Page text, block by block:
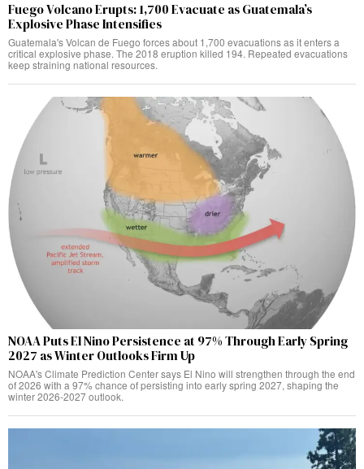
Fuego Volcano Erupts: 1,700 Evacuate as Guatemala’s
Explosive Phase Intensifies
Guatemala's Volcan de Fuego forces about 1,700 evacuations as it enters a
critical explosive phase. The 2018 eruption killed 194. Repeated evacuations
keep straining national resources.
NOAA Puts El Nino Persistence at 97% Through Early Spring
2027 as Winter Outlooks Firm Up
NOAA's Climate Prediction Center says El Nino will strengthen through the end
of 2026 with a 97% chance of persisting into early spring 2027, shaping the
winter 2026-2027 outlook.